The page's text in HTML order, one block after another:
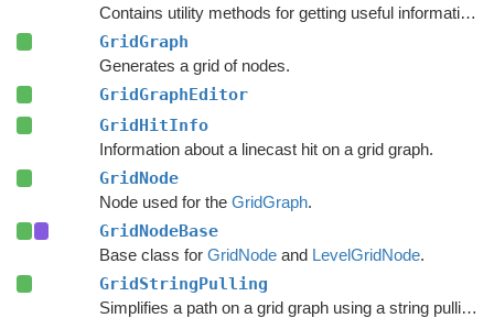
Contains utility methods for getting useful information out of graph.
GridGraph
Generates a grid of nodes.
GridGraphEditor
GridHitInfo
Information about a linecast hit on a grid graph.
GridNode
Node used for the GridGraph.
GridNodeBase
Base class for GridNodeand LevelGridNode.
GridStringPulling
Simplifies a path on a grid graph using a string pulling algorithm.